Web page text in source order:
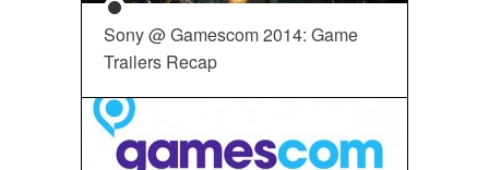
Sony @ Gamescom 2014: Game
Trailers Recap